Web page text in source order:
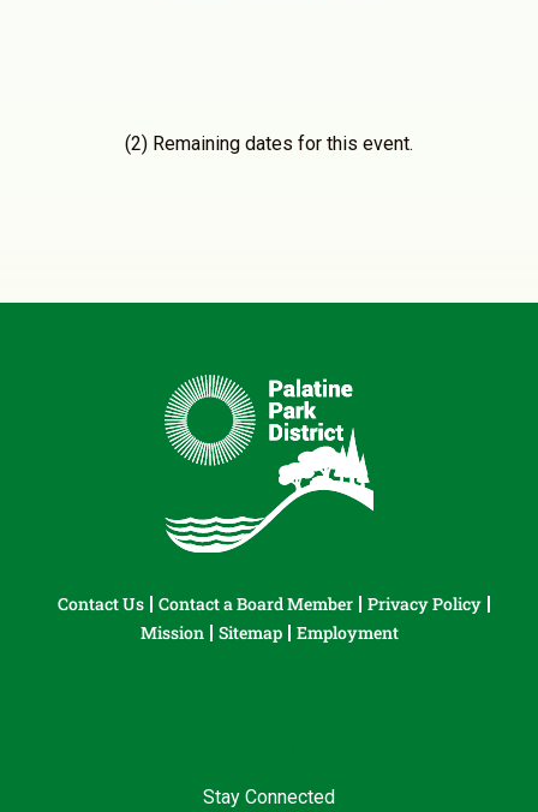
(2) Remaining dates for this event.
Contact Us Contact a Board Member
Privacy Policy
Mission
Sitemap Employment
Stay Connected